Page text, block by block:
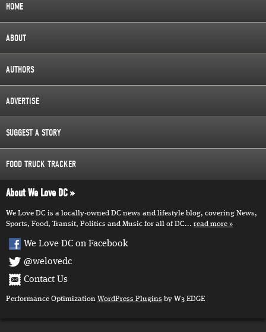
HOME
ABOUT
AUTHORS
ADVERTISE
SUGGEST A STORY
FOOD TRUCK TRACKER
About We Love DC
We Love DC is a locally-owned DC news and lifestyle blog, covering News,
Sports, Food, Transit, Politics and Music for all of DC... read more
We Love DC on Facebook
@welovedc
Contact Us
Performance Optimization WordPress Plugins by W3 EDGE